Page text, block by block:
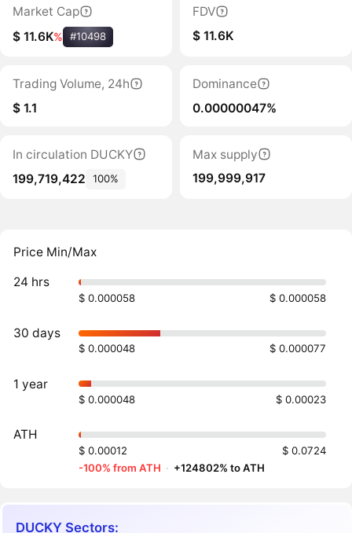
Market Cap
$ 11.6K% #10498
FDV
$ 11.6K
Trading Volume, 24h
$ 1.1
Dominance
0.00000047%
In circulation DUCKY
199,719,422
100%
Max supply
199,999,917
Price Min/Max
24 hrs
$ 0.000058 $ 0.000058
30 days
$ 0.000048 $ 0.000077
1 year
$ 0.000048 $ 0.00023
ATH
$ 0.00012
$ 0.0724
-100% from ATH · +124802% to ATH
DUCKY Sectors: